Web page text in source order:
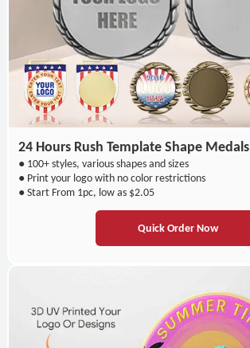
24 Hours Rush Template Shape Medals
● 100+ styles, various shapes and sizes
● Print your logo with no color restrictions
● Start From 1pc, low as $2.05
Quick Order Now